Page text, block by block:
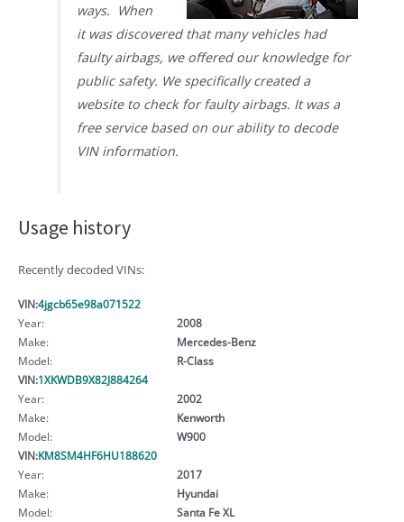
ways. When
it was discovered that many vehicles had
faulty airbags, we offered our knowledge for
public safety. We specifically created a
website to check for faulty airbags. It was a
free service based on our ability to decode
VIN information.
Usage history
Recently decoded VINs:
VIN:4jgcb65e98a071522
Year:
2008
Make:
Mercedes-Benz
Model:
R-Class
VIN:1XKWDB9X82J884264
Year:
2002
Make:
Kenworth
Model:
W900
VIN:KM8SM4HF6HU188620
Year:
2017
Make:
Hyundai
Model:
Santa Fe XL